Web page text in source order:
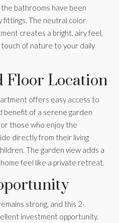
bathrooms have been
The neutral color
creates a bright, airy feel,
of nature to your daily
Floor Location
offers easy access to
of a serene garden
those who enjoy the
directly from their living
The garden view adds a
home feel like a private retreat.
strong, and this 2-
investment opportunity.